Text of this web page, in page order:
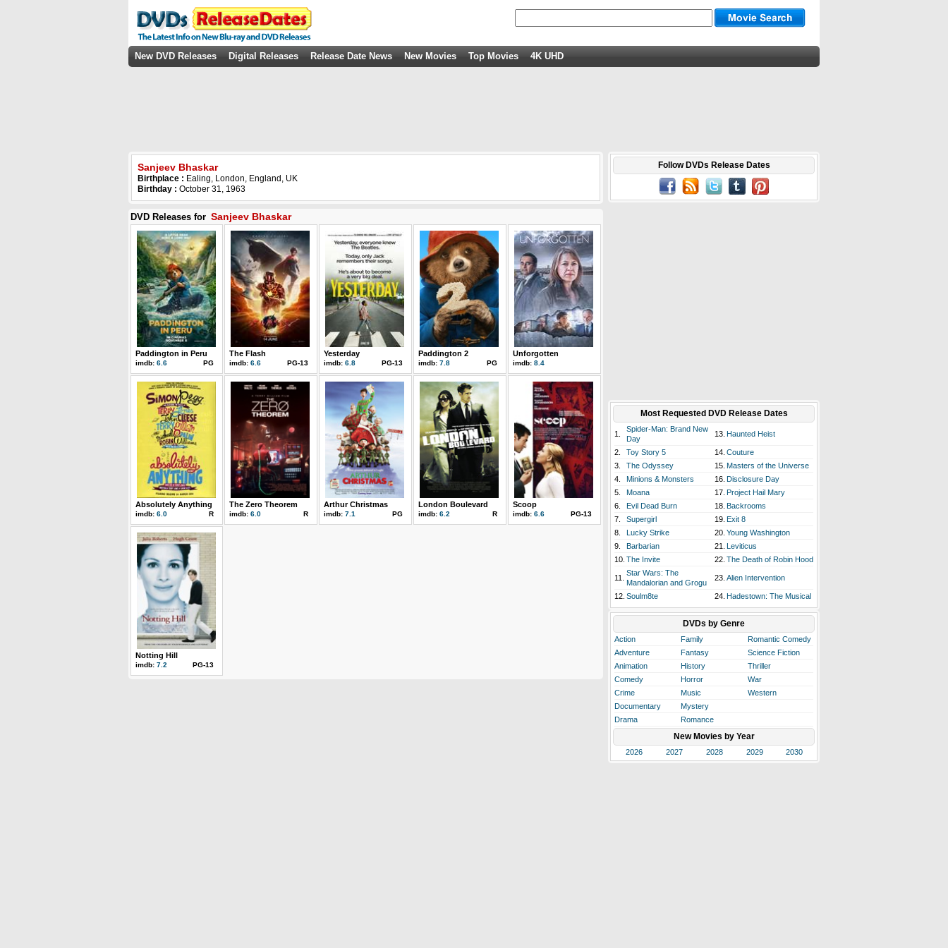
New DVD Releases Digital Releases Release Date News New Movies Top Movies 4K UHD
Sanjeev Bhaskar
Birthplace : Ealing, London, England, UK
Birthday : October 31, 1963
DVD Releases for Sanjeev Bhaskar
Paddington in Peru
imdb: 6.6 PG
The Flash
imdb: 6.6 PG-13
Yesterday
imdb: 6.8 PG-13
Paddington 2
imdb: 7.8 PG
Unforgotten
imdb: 8.4
Absolutely Anything
imdb: 6.0 R
The Zero Theorem
imdb: 6.0 R
Arthur Christmas
imdb: 7.1 PG
London Boulevard
imdb: 6.2 R
Scoop
imdb: 6.6 PG-13
Notting Hill
imdb: 7.2 PG-13
Follow DVDs Release Dates
Most Requested DVD Release Dates
1.
Spider-Man: Brand New
Day
13. Haunted Heist
2. Toy Story 5 14. Couture
3.
The Odyssey 15. Masters of the Universe
4.
Minions & Monsters 16. Disclosure Day
5.
Moana 17. Project Hail Mary
6.
Evil Dead Burn 18. Backrooms
7.
Supergirl 19. Exit 8
8.
Lucky Strike 20. Young Washington
9.
Barbarian 21. Leviticus
10. The Invite 22. The Death of Robin Hood
11.
Star Wars: The
Mandalorian and Grogu
23. Alien Intervention
12. Soulm8te 24. Hadestown: The Musical
DVDs by Genre
Action Family
Romantic Comedy
Adventure
Fantasy
Science Fiction
Animation
History
Thriller
Comedy
Horror
War
Crime
Music
Western
Documentary
Mystery
Drama
Romance
New Movies by Year
2026 2027 2028 2029 2030